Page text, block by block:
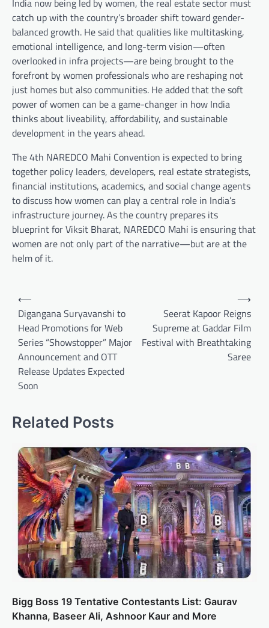
catch up with the country’s broader shift toward gender-
balanced growth. He said that qualities like multitasking,
emotional intelligence, and long-term vision—often
overlooked in infra projects—are being brought to the
forefront by women professionals who are reshaping not
just homes but also communities. He added that the soft
power of women can be a game-changer in how India
thinks about liveability, affordability, and sustainable
development in the years ahead.
The 4th NAREDCO Mahi Convention is expected to bring
together policy leaders, developers, real estate strategists,
financial institutions, academics, and social change agents
to discuss how women can play a central role in India’s
infrastructure journey. As the country prepares its
blueprint for Viksit Bharat, NAREDCO Mahi is ensuring that
women are not only part of the narrative—but are at the
helm of it.
Post
navigation
⟵
Digangana Suryavanshi to
Head Promotions for Web
Series “Showstopper” Major
Announcement and OTT
Release Updates Expected
Soon
Seerat Kapoor Reigns
Supreme at Gaddar Film
Festival with Breathtaking
Saree
⟶
Related Posts
Bigg Boss 19 Tentative Contestants List: Gaurav
Khanna, Baseer Ali, Ashnoor Kaur and More